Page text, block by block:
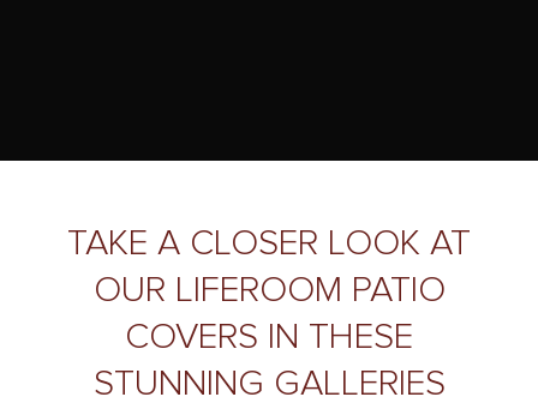
TAKE A CLOSER LOOK AT
OUR LIFEROOM PATIO
COVERS IN THESE
STUNNING GALLERIES